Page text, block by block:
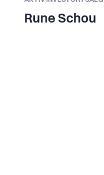
Rune Schou